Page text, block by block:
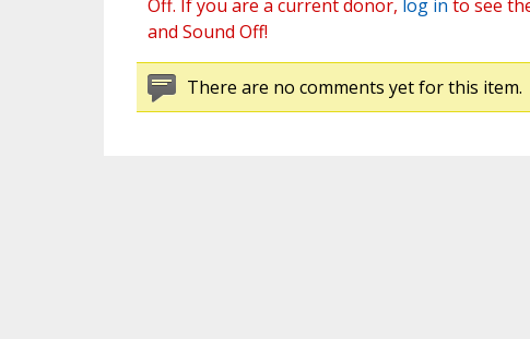
Off. If you are a current donor, log in to see
and Sound Off!
There are no comments yet for this item.